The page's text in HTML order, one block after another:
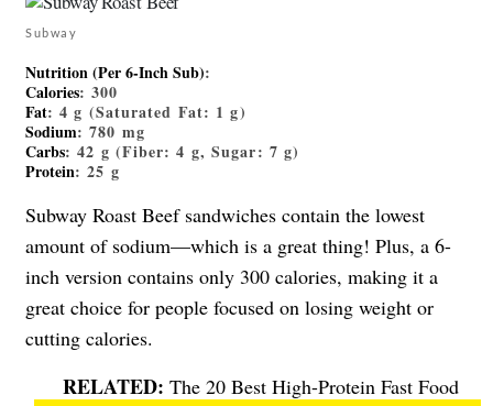
Subway
Nutrition (Per 6-Inch Sub):
Calories: 300
Fat: 4 g (Saturated Fat: 1 g)
Sodium: 780 mg
Carbs: 42 g (Fiber: 4 g, Sugar: 7 g)
Protein: 25 g
Subway Roast Beef sandwiches contain the lowest
amount of sodium—which is a great thing! Plus, a 6-
inch version contains only 300 calories, making it a
great choice for people focused on losing weight or
cutting calories.
The 20 Best High-Protein Fast Food